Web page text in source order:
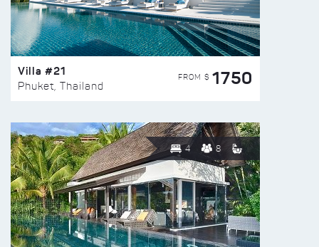
Villa #21
Phuket, Thailand
FROM $ 1750
4 8